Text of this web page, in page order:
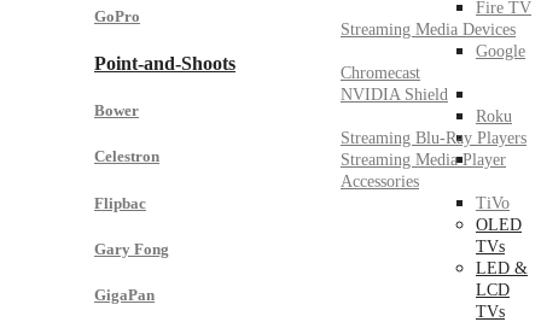
GoPro
Point-and-Shoots
Bower
Celestron
Flipbac
Gary Fong
GigaPan
Fire TV
Streaming Media Devices
Google
Chromecast
NVIDIA Shield
Roku
Streaming Blu-Ray Players
Streaming Media Player
Accessories
TiVo
OLED
TVs
LED &
LCD
TVs